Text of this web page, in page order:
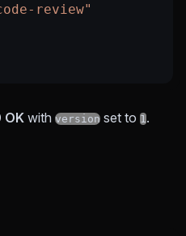
review"
OK with version set to 1.